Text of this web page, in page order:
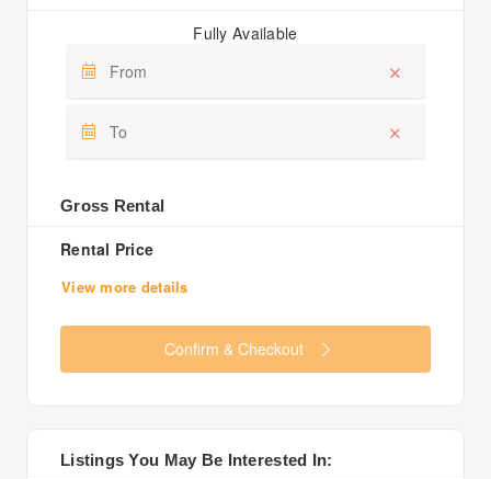
Fully Available
Gross Rental
Rental Price
View more details
Confirm & Checkout
Listings You May Be Interested In: